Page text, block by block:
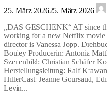
25. März 202625. März 2026
„DAS GESCHENK“ AT since
working for a new Netflix
director is Vanessa Jopp.
Bouley Producerin: Antonia
Szenenbild: Christian Schäfer
Herstellungsleitung: Ralf
HillerCast: Jeanne Goursaud,
Levin...